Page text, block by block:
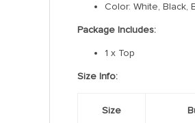
Color: White, Black,
Package Includes:
1 x Top
Size Info:
Size